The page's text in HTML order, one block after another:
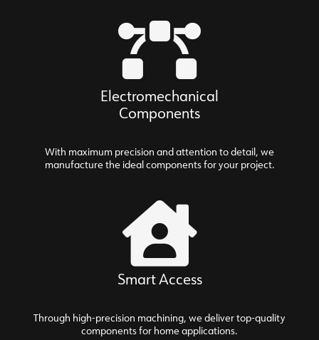
Electromechanical
Components
With maximum precision and attention to detail, we
manufacture the ideal components for your project.
Smart Access
Through high-precision machining, we deliver top-quality
components for home applications.